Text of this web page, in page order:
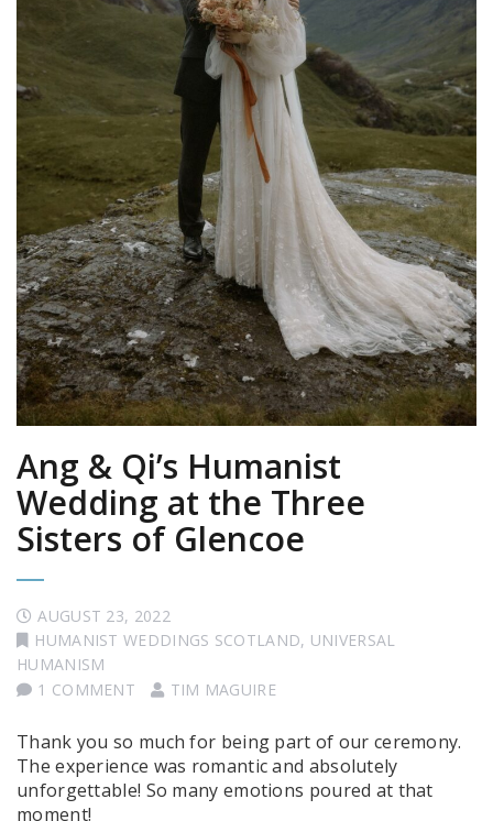
Ang & Qi’s Humanist
Wedding at the Three
Sisters of Glencoe
AUGUST 23, 2022
HUMANIST WEDDINGS SCOTLAND, UNIVERSAL
HUMANISM
1 COMMENT
TIM MAGUIRE
Thank you so much for being part of our ceremony.
The experience was romantic and absolutely
unforgettable! So many emotions poured at that
moment!